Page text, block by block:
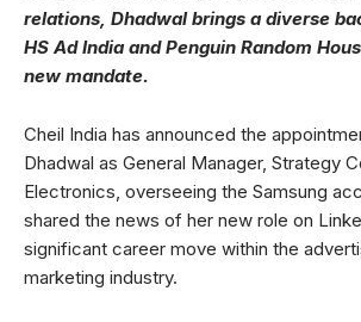
relations, Dhadwal brings a diverse
HS Ad India and Penguin Random
new mandate.
Cheil India has announced the
Dhadwal as General Manager, Strategy
Electronics, overseeing the Samsung
shared the news of her new role on
significant career move within the
marketing industry.